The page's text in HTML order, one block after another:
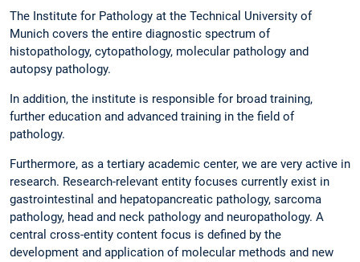
The Institute for Pathology at the Technical University of
Munich covers the entire diagnostic spectrum of
histopathology, cytopathology, molecular pathology and
autopsy pathology.
In addition, the institute is responsible for broad training,
further education and advanced training in the field of
pathology.
Furthermore, as a tertiary academic center, we are very active in
research. Research-relevant entity focuses currently exist in
gastrointestinal and hepatopancreatic pathology, sarcoma
pathology, head and neck pathology and neuropathology. A
central cross-entity content focus is defined by the
development and application of molecular methods and new